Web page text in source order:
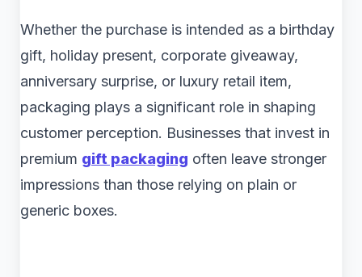
Whether the purchase is intended as a birthday
gift, holiday present, corporate giveaway,
anniversary surprise, or luxury retail item,
packaging plays a significant role in shaping
customer perception. Businesses that invest in
premium gift packaging often leave stronger
impressions than those relying on plain or
generic boxes.